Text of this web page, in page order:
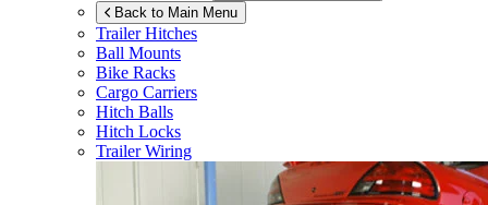
Back to Main Menu
Trailer Hitches
Ball Mounts
Bike Racks
Cargo Carriers
Hitch Balls
Hitch Locks
Trailer Wiring